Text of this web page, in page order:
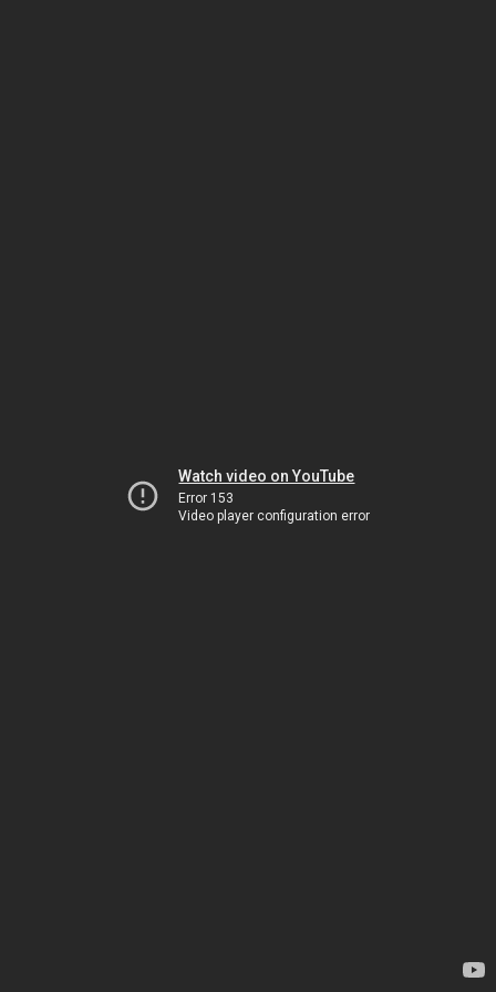
Watch video on YouTube
Error 153
Video player configuration error